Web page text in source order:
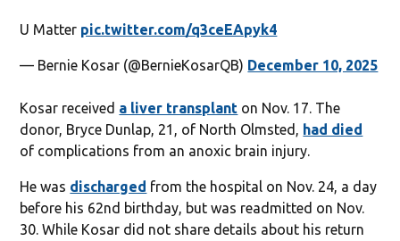
U Matter pic.twitter.com/q3ceEApyk4
— Bernie Kosar (@BernieKosarQB) December 10, 2025
Kosar received a liver transplant on Nov. 17. The
donor, Bryce Dunlap, 21, of North Olmsted, had died
of complications from an anoxic brain injury.
He was discharged from the hospital on Nov. 24, a day
before his 62nd birthday, but was readmitted on Nov.
30. While Kosar did not share details about his return